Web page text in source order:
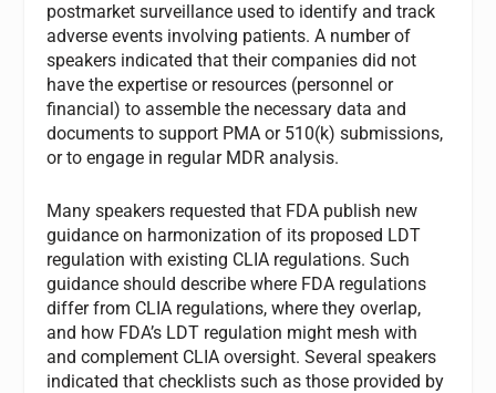
postmarket surveillance used to identify and track
adverse events involving patients. A number of
speakers indicated that their companies did not
have the expertise or resources (personnel or
financial) to assemble the necessary data and
documents to support PMA or 510(k) submissions,
or to engage in regular MDR analysis.
Many speakers requested that FDA publish new
guidance on harmonization of its proposed LDT
regulation with existing CLIA regulations. Such
guidance should describe where FDA regulations
differ from CLIA regulations, where they overlap,
and how FDA’s LDT regulation might mesh with
and complement CLIA oversight. Several speakers
indicated that checklists such as those provided by